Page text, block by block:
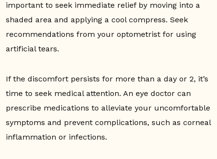
important to seek immediate relief by moving into a
shaded area and applying a cool compress. Seek
recommendations from your optometrist for using
artificial tears.
If the discomfort persists for more than a day or 2, it’s
time to seek medical attention. An eye doctor can
prescribe medications to alleviate your uncomfortable
symptoms and prevent complications, such as corneal
inflammation or infections.